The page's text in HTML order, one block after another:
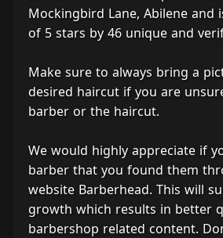
Mockingbird Lane, Abilene and
of 5 stars by 46 unique and
Make sure to always bring a
desired haircut if you are
barber or the haircut.
We would highly appreciate if
barber that you found them
website Barberhead. This will
growth which results in better
barbershop related content.